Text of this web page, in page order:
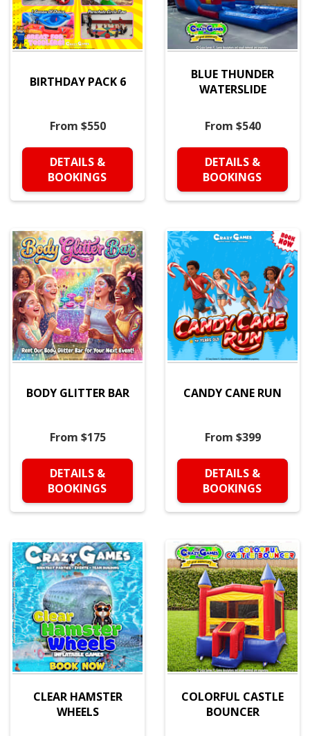
BIRTHDAY PACK 6
From $550
DETAILS &
BOOKINGS
BLUE THUNDER
WATERSLIDE
From $540
DETAILS &
BOOKINGS
BODY GLITTER BAR
From $175
DETAILS &
BOOKINGS
CANDY CANE RUN
From $399
DETAILS &
BOOKINGS
CLEAR HAMSTER
WHEELS
COLORFUL CASTLE
BOUNCER